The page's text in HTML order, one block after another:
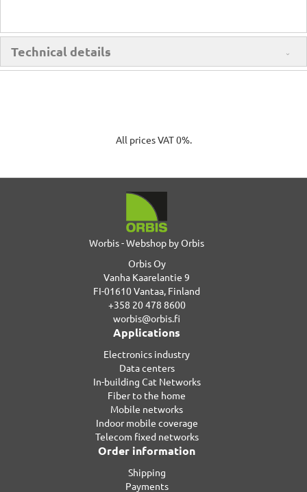
Technical details
All prices VAT 0%.
Worbis - Webshop by Orbis
Orbis Oy
Vanha Kaarelantie 9
FI-01610 Vantaa, Finland
+358 20 478 8600
worbis@orbis.fi
Applications
Electronics industry
Data centers
In-building Cat Networks
Fiber to the home
Mobile networks
Indoor mobile coverage
Telecom fixed networks
Order information
Shipping
Payments